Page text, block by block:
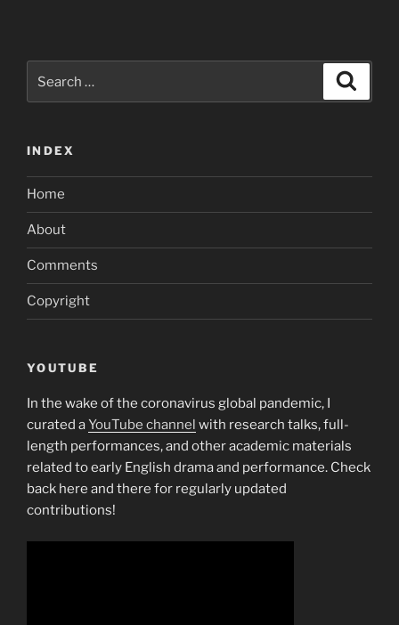
&
Bank
for:
INDEX
Home
About
Comments
Copyright
YOUTUBE
In the wake of the coronavirus global pandemic, I
curated aYouTube channel with research talks, full-
length performances, and other academic materials
related to early English drama and performance. Check
back here and there for regularly updated
contributions!